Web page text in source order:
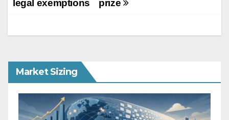
prize
legal exemptions
Market Sizing